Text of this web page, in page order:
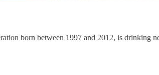
born between 1997 and 2012, is drinking